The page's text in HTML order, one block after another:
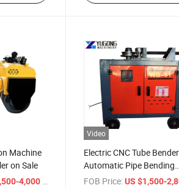
Machine
on Sale
4,000 / Piece
Video
Electric CNC Tube
Automatic Pipe Bending
Machine
FOB Price: US $1,500-